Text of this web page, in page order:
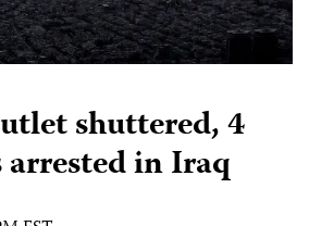
shuttered, 4
in Iraq